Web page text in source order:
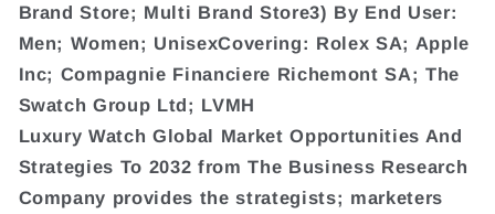
Brand Store; Multi Brand Store3) By End User:
Men; Women; UnisexCovering: Rolex SA; Apple
Inc; Compagnie Financiere Richemont SA; The
Swatch Group Ltd; LVMH
Luxury Watch Global Market Opportunities And
Strategies To 2032 from The Business Research
Company provides the strategists; marketers